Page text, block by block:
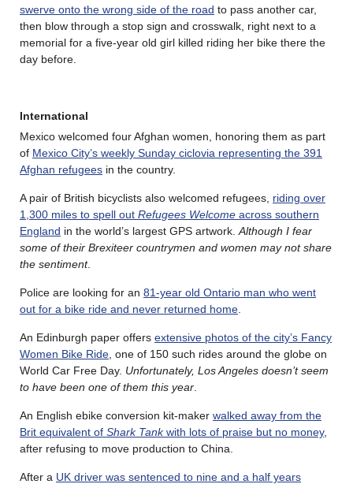
swerve onto the wrong side of the road to pass another car,
then blow through a stop sign and crosswalk, right next to a
memorial for a five-year old girl killed riding her bike there the
day before.
International
Mexico welcomed four Afghan women, honoring them as part
of Mexico City’s weekly Sunday ciclovia representing the 391
Afghan refugees in the country.
A pair of British bicyclists also welcomed refugees, riding over
1,300 miles to spell out Refugees Welcome across southern
England in the world’s largest GPS artwork. Although I fear
some of their Brexiteer countrymen and women may not share
the sentiment.
Police are looking for an 81-year old Ontario man who went
out for a bike ride and never returned home
An Edinburgh paper offers extensive photos of the city’s Fancy
Women Bike Ride , one of 150 such rides around the globe on
World Car Free Day. Unfortunately, Los Angeles doesn’t seem
to have been one of them this year
An English ebike conversion kit-maker walked away from the
Brit equivalent of Shark Tankwith lots of praise but no money,
after refusing to move production to China.
After a UK driver was sentenced to nine and a half years